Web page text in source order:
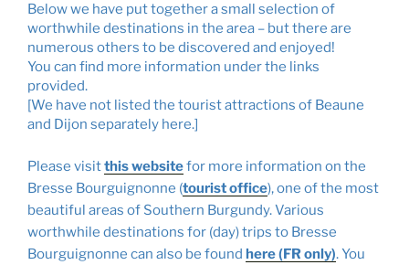
Below we have put together a small selection of
worthwhile destinations in the area – but there are
numerous others to be discovered and enjoyed!
You can find more information under the links
provided.
[We have not listed the tourist attractions of Beaune
and Dijon separately here.]
Please visitthis websitefor more information on the
Bresse Bourguignonne (tourist office), one of the most
beautiful areas of Southern Burgundy. Various
worthwhile destinations for (day) trips to Bresse
Bourguignonne can also be found here (FR only). You